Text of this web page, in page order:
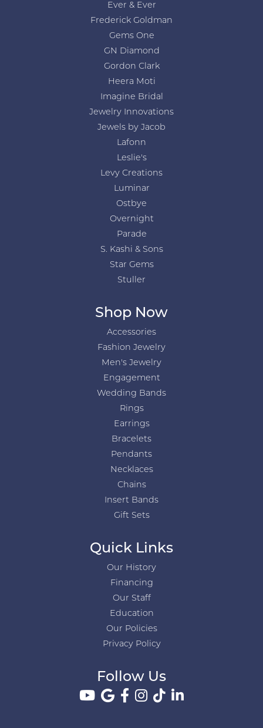
Ever & Ever
Frederick Goldman
Gems One
GN Diamond
Gordon Clark
Heera Moti
Imagine Bridal
Jewelry Innovations
Jewels by Jacob
Lafonn
Leslie's
Levy Creations
Luminar
Ostbye
Overnight
Parade
S. Kashi & Sons
Star Gems
Stuller
Shop Now
Accessories
Fashion Jewelry
Men's Jewelry
Engagement
Wedding Bands
Rings
Earrings
Bracelets
Pendants
Necklaces
Chains
Insert Bands
Gift Sets
Quick Links
Our History
Financing
Our Staff
Education
Our Policies
Privacy Policy
Follow Us